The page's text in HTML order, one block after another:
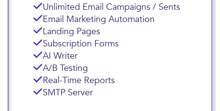
Unlimited Email Campaigns / Sents
Email Marketing Automation
Landing Pages
Subscription Forms
AI Writer
A/B Testing
Real-Time Reports
SMTP Server